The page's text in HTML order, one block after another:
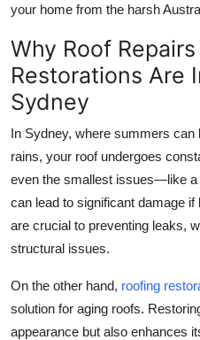
your home from the harsh
Why Roof
Restorations Are
Sydney
In Sydney, where summers
rains, your roof undergoes
even the smallest issues—like
can lead to significant damage
are crucial to preventing leaks,
structural issues.
On the other hand, roofing
solution for aging roofs.
appearance but also enhances